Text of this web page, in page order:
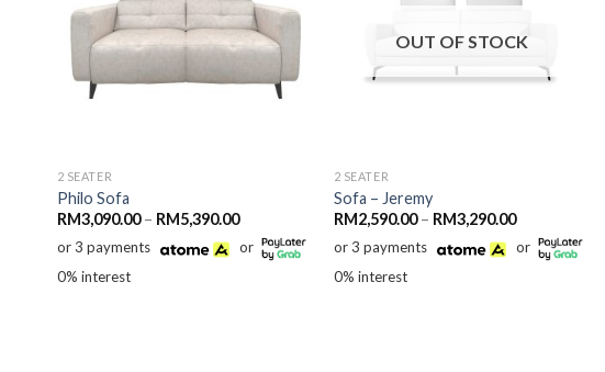
2 SEATER
Philo Sofa
RM3,090.00 – RM5,390.00Price
RM3,090.00
through
or 3 payments
or
0% interest
OUT OF STOCK
2 SEATER
Sofa – Jeremy
RM2,590.00 – RM3,290.00Price
RM2,590.00
through
or 3 payments
or
0% interest